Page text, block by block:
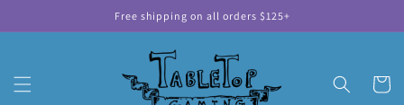
Free shipping on all orders $125+
Cart